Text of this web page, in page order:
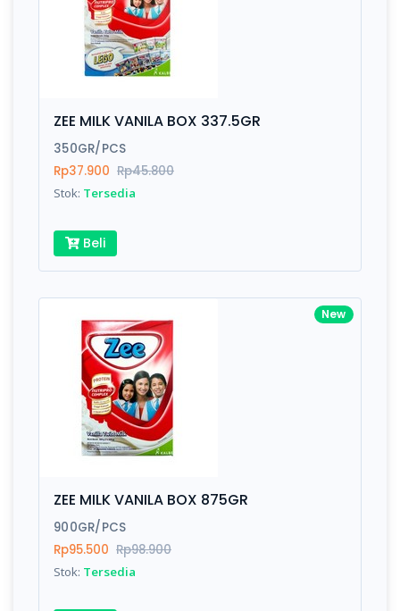
ZEE MILK VANILA BOX 337.5GR
350GR/PCS
Rp37.900 Rp45.800
Stok: Tersedia
Beli
New
ZEE MILK VANILA BOX 875GR
900GR/PCS
Rp95.500 Rp98.900
Stok: Tersedia